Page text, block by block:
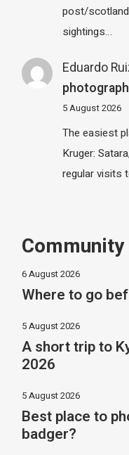
post/
sightings…
Eduardo
5 August 2026
The easiest
Kruger:
regular visits
Community
6 August 2026
Where to go
5 August 2026
A short trip to
2026
5 August 2026
Best place to
badger?